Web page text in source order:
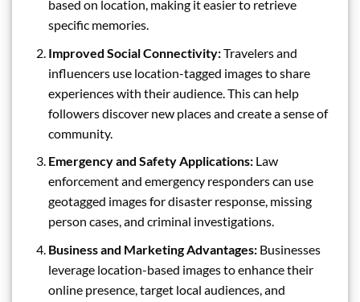
based on location, making it easier to retrieve
specific memories.
Improved Social Connectivity:Travelers and
influencers use location-tagged images to share
experiences with their audience. This can help
followers discover new places and create a sense of
community.
Emergency and Safety Applications:Law
enforcement and emergency responders can use
geotagged images for disaster response, missing
person cases, and criminal investigations.
Business and Marketing Advantages:Businesses
leverage location-based images to enhance their
online presence, target local audiences, and